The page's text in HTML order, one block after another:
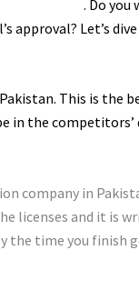
. Do
approval? Let’s
This is the
the competitors’
company in
and it is
time you finish